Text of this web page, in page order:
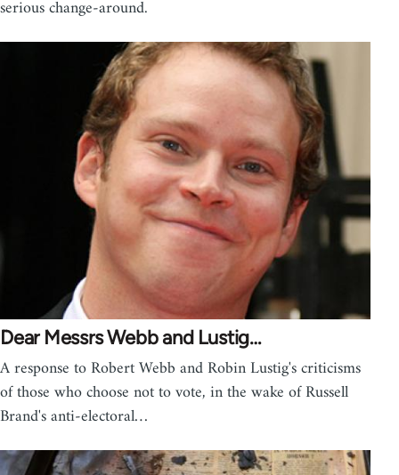
serious change-around.
Dear Messrs Webb and Lustig…
A response to Robert Webb and Robin Lustig's criticisms
of those who choose not to vote, in the wake of Russell
Brand's anti-electoral…